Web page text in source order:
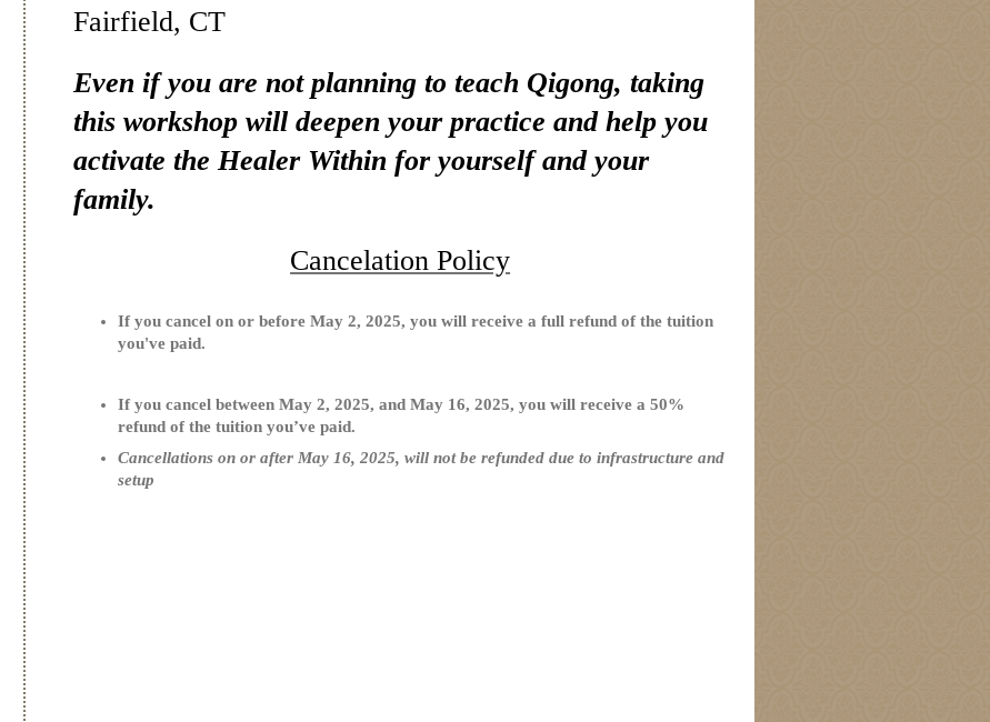
Fairfield, CT
Even if you are not planning to teach Qigong, taking
this workshop will deepen your practice and help you
activate the Healer Within for yourself and your
family.
Cancelation Policy
If you cancel on or before May 2, 2025, you will receive a full refund of the tuition
you've paid.
If you cancel between May 2, 2025, and May 16, 2025, you will receive a 50%
refund of the tuition you’ve paid.
Cancellations on or after May 16, 2025, will not be refunded due to infrastructure and
setup